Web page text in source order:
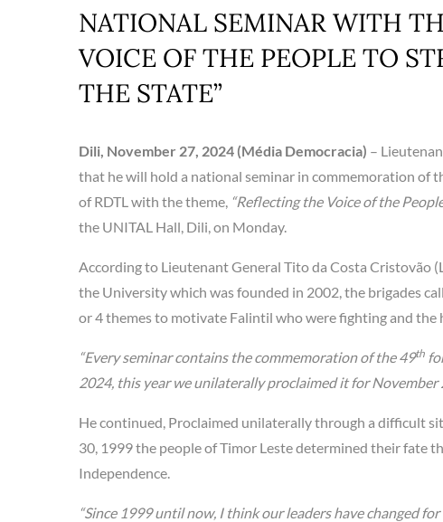
NATIONAL SEMINAR WITH
VOICE OF THE PEOPLE TO
THE STATE”
Dili, November 27, 2024 (Média Democracia) –
that he will hold a national seminar in commemoration of
of RDTL with the theme, “Reflecting the Voice of the
the UNITAL Hall, Dili, on Monday.
According to Lieutenant General Tito da Costa Cristovão
the University which was founded in 2002, the brigades
or 4 themes to motivate Falintil who were fighting and the
“Every seminar contains the commemoration of the 49th
2024, this year we unilaterally proclaimed it for November
He continued, Proclaimed unilaterally through a difficult
30, 1999 the people of Timor Leste determined their fate
Independence.
“Since 1999 until now, I think our leaders have changed